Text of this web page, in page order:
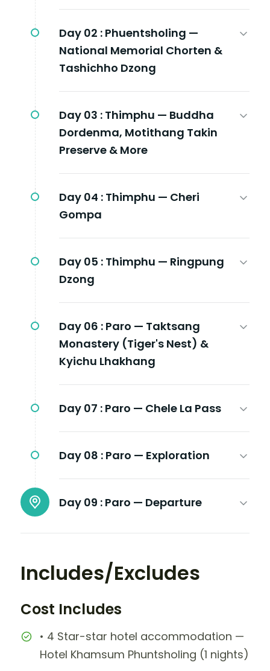
Day 02 : Phuentsholing —
National Memorial Chorten &
Tashichho Dzong
Day 03 : Thimphu — Buddha
Dordenma, Motithang Takin
Preserve & More
Day 04 : Thimphu — Cheri
Gompa
Day 05 : Thimphu — Ringpung
Dzong
Day 06 : Paro — Taktsang
Monastery (Tiger's Nest) &
Kyichu Lhakhang
Day 07 : Paro — Chele La Pass
Day 08 : Paro — Exploration
Day 09 : Paro — Departure
Includes/Excludes
Cost Includes
• 4 Star-star hotel accommodation —
Hotel Khamsum Phuntsholing (1 nights)